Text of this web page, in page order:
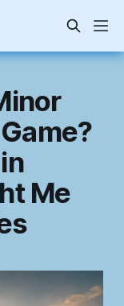
Me